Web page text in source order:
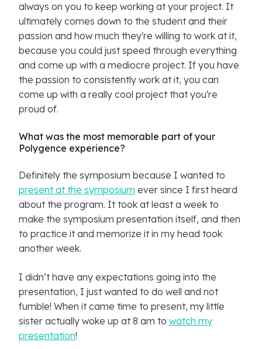
always on you to keep working at your project. It
ultimately comes down to the student and their
passion and how much they're willing to work at it,
because you could just speed through everything
and come up with a mediocre project. If you have
the passion to consistently work at it, you can
come up with a really cool project that you're
proud of.
What was the most memorable part of your
Polygence experience?
Definitely the symposium because I wanted to
present at the symposium ever since I first heard
about the program. It took at least a week to
make the symposium presentation itself, and then
to practice it and memorize it in my head took
another week.
I didn’t have any expectations going into the
presentation, I just wanted to do well and not
fumble! When it came time to present, my little
sister actually woke up at 8 am to watch my
presentation!